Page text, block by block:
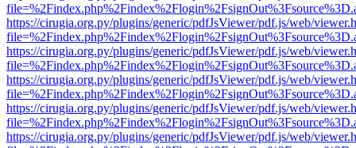
https://cirugia.org.py/plugins/generic/pdfJsViewer/pdf.js/web/
https://cirugia.org.py/plugins/generic/pdfJsViewer/pdf.js/web/
https://cirugia.org.py/plugins/generic/pdfJsViewer/pdf.js/web/
https://cirugia.org.py/plugins/generic/pdfJsViewer/pdf.js/web/
https://cirugia.org.py/plugins/generic/pdfJsViewer/pdf.js/web/